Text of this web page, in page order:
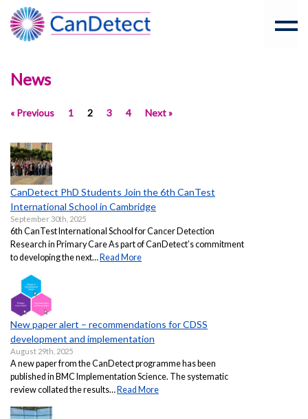
News
« Previous 1 2 3 4 Next »
CanDetect PhD Students Join the 6th CanTest
International School in Cambridge
September 30th, 2025
6th CanTest International School for Cancer Detection
Research in Primary Care As part of CanDetect’s commitment
to developing the next… Read More
New paper alert – recommendations for CDSS
development and implementation
August 29th, 2025
A new paper from the CanDetect programme has been
published in BMC Implementation Science. The systematic
review collated the results… Read More